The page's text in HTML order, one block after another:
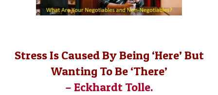
Stress Is Caused By Being ‘here’ But
Wanting To Be ‘there’
– Eckhardt Tolle.